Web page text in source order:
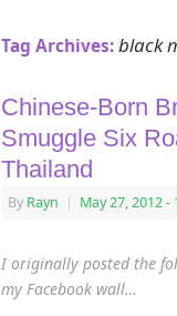
Tag Archives:black
Chinese-Born
Smuggle Six
Thailand
By Rayn | May 27, 2012-
I originally posted the
my Facebook wall…